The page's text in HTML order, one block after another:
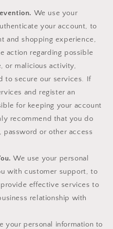
We use your
your account, to
and shopping experience,
action regarding possible
or malicious activity,
to secure our services. If
and register an
for keeping your account
recommend that you do
password or other access
We use your personal
with customer support, to
effective services to
relationship with
your personal information to